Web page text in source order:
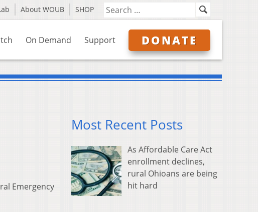
About WOUB SHOP
On Demand Support DONATE
Emergency
Most Recent Posts
As Affordable Care Act
enrollment declines,
rural Ohioans are being
hit hard